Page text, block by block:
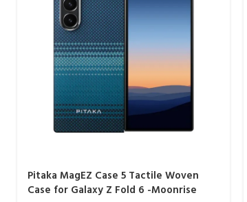
Pitaka MagEZ Case 5 Tactile Woven
Case for Galaxy Z Fold 6 -Moonrise